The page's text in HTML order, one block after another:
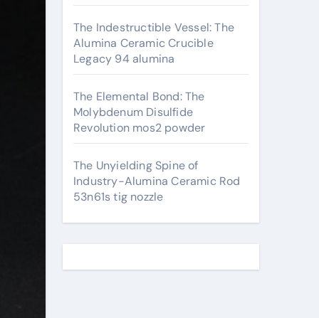
The Indestructible Vessel: The
Alumina Ceramic Crucible
Legacy 94 alumina
The Elemental Bond: The
Molybdenum Disulfide
Revolution mos2 powder
The Unyielding Spine of
Industry-Alumina Ceramic Rod
53n61s tig nozzle